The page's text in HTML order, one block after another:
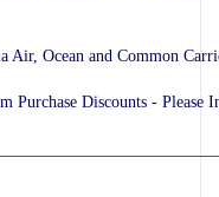
Air, Ocean and Common
Purchase Discounts - Please